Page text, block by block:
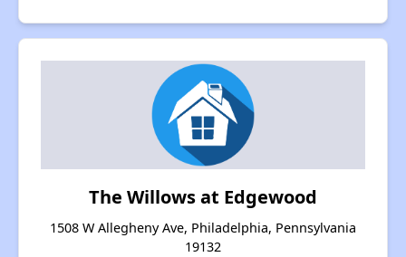
The Willows at Edgewood
1508 W Allegheny Ave, Philadelphia, Pennsylvania
19132